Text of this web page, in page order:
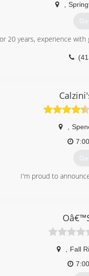
20 years, experience
I'm proud to
Fall